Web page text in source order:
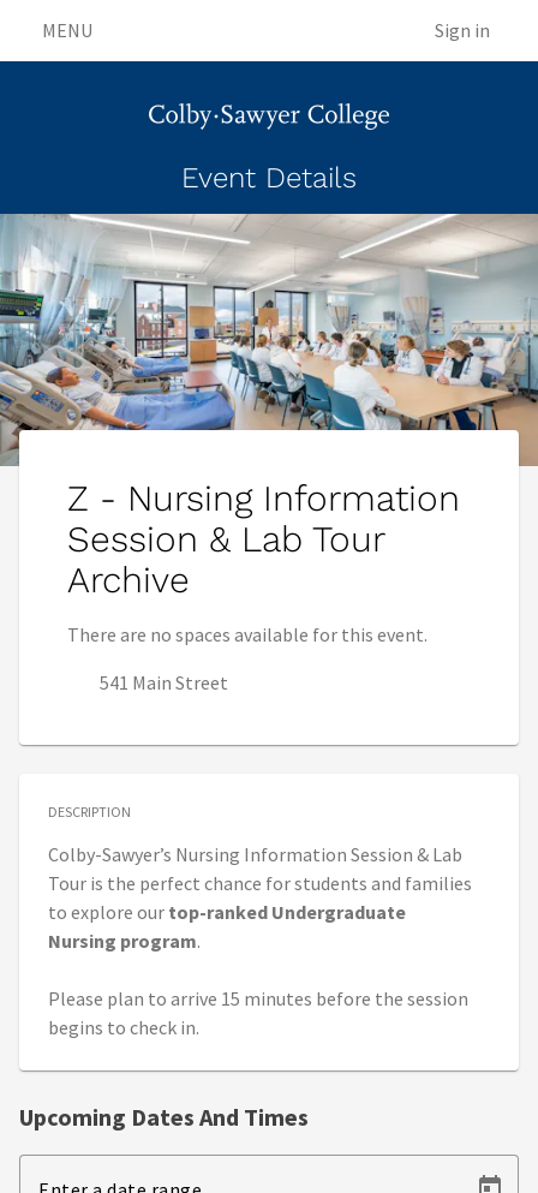
MENU Sign in
Event Details
Z - Nursing Information
Session & Lab Tour
Archive
There are no spaces available for this event.
541 Main Street
DESCRIPTION
Colby-Sawyer’s Nursing Information Session & Lab
Tour is the perfect chance for students and families
to explore our top-ranked Undergraduate
Nursing program.
Please plan to arrive 15 minutes before the session
begins to check in.
Upcoming Dates And Times